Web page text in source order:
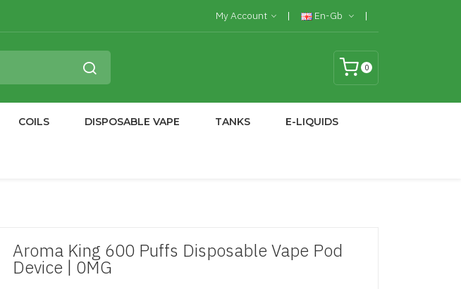
My Account En-Gb
0
COILS DISPOSABLE VAPE TANKS E-LIQUIDS
Aroma King 600 Puffs Disposable Vape Pod
Device | 0MG